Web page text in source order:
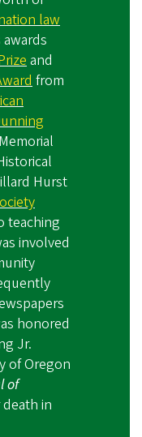
law
and
from
Hurst
teaching
involved
honored
Jr.
of Oregon
of
in